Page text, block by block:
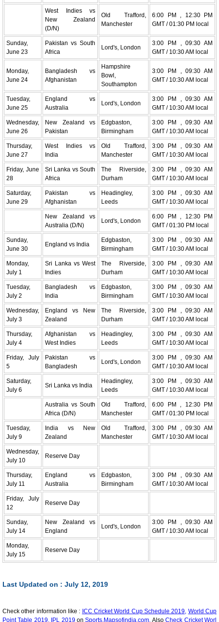
West Indies vs
New Zealand
(D/N)
Old Trafford,
Manchester
6:00 PM , 12:30 PM
GMT / 01:30 PM local
Sunday,
June 23
Pakistan vs South
Africa
Lord's, London
3:00 PM , 09:30 AM
GMT / 10:30 AM local
Monday,
June 24
Bangladesh vs
Afghanistan
Hampshire
Bowl,
Southampton
3:00 PM , 09:30 AM
GMT / 10:30 AM local
Tuesday,
June 25
England vs
Australia
Lord's, London
3:00 PM , 09:30 AM
GMT / 10:30 AM local
Wednesday,
June 26
New Zealand vs
Pakistan
Edgbaston,
Birmingham
3:00 PM , 09:30 AM
GMT / 10:30 AM local
Thursday,
June 27
West Indies vs
India
Old Trafford,
Manchester
3:00 PM , 09:30 AM
GMT / 10:30 AM local
Friday, June
28
Sri Lanka vs South
Africa
The Riverside,
Durham
3:00 PM , 09:30 AM
GMT / 10:30 AM local
Saturday,
June 29
Pakistan vs
Afghanistan
Headingley,
Leeds
3:00 PM , 09:30 AM
GMT / 10:30 AM local
New Zealand vs
Australia (D/N)
Lord's, London
6:00 PM , 12:30 PM
GMT / 01:30 PM local
Sunday,
June 30
England vs India
Edgbaston,
Birmingham
3:00 PM , 09:30 AM
GMT / 10:30 AM local
Monday,
July 1
Sri Lanka vs West
Indies
The Riverside,
Durham
3:00 PM , 09:30 AM
GMT / 10:30 AM local
Tuesday,
July 2
Bangladesh vs
India
Edgbaston,
Birmingham
3:00 PM , 09:30 AM
GMT / 10:30 AM local
Wednesday,
July 3
England vs New
Zealand
The Riverside,
Durham
3:00 PM , 09:30 AM
GMT / 10:30 AM local
Thursday,
July 4
Afghanistan vs
West Indies
Headingley,
Leeds
3:00 PM , 09:30 AM
GMT / 10:30 AM local
Friday, July
5
Pakistan vs
Bangladesh
Lord's, London
3:00 PM , 09:30 AM
GMT / 10:30 AM local
Saturday,
July 6
Sri Lanka vs India
Headingley,
Leeds
3:00 PM , 09:30 AM
GMT / 10:30 AM local
Australia vs South
Africa (D/N)
Old Trafford,
Manchester
6:00 PM , 12:30 PM
GMT / 01:30 PM local
Tuesday,
July 9
India vs New
Zealand
Old Trafford,
Manchester
3:00 PM , 09:30 AM
GMT / 10:30 AM local
Wednesday,
July 10
Reserve Day
Thursday,
July 11
England vs
Australia
Edgbaston,
Birmingham
3:00 PM , 09:30 AM
GMT / 10:30 AM local
Friday, July
12
Reserve Day
Sunday,
July 14
New Zealand vs
England
Lord's, London
3:00 PM , 09:30 AM
GMT / 10:30 AM local
Monday,
July 15
Reserve Day
Last Updated on : July 12, 2019
Check other information like : ICC Cricket World Cup Schedule 2019, World Cup
Point Table 2019, IPL 2019onSports.Mapsofindia.com. AlsoCheck Cricket Worl